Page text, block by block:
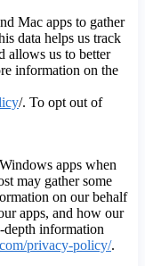
Mac apps to gather
data helps us track
allows us to better
information on the
/. To opt out of
apps when
may gather some
on our behalf
apps, and how our
depth information
privacy-policy/.